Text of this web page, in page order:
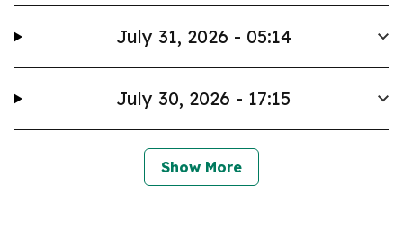
July 31, 2026 - 05:14
July 30, 2026 - 17:15
Show More